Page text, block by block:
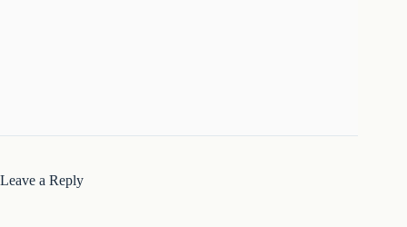
Leave a Reply